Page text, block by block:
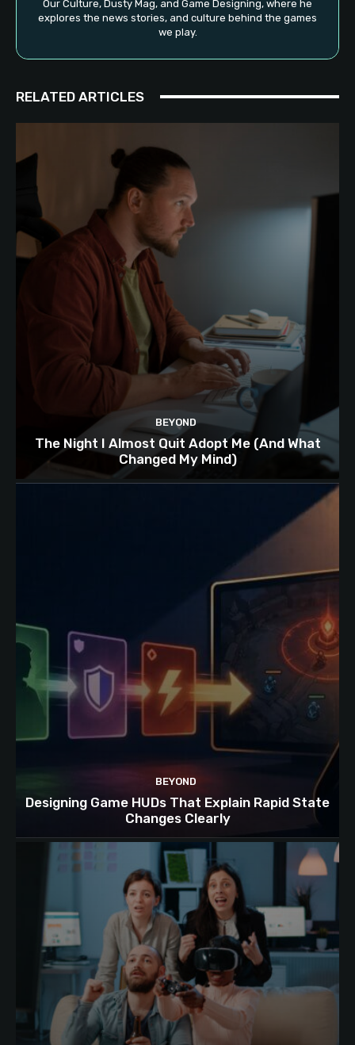
Our Culture, Dusty Mag, and Game Designing, where he
explores the news stories, and culture behind the games
we play.
RELATED ARTICLES
BEYOND
The Night I Almost Quit Adopt Me (And What
Changed My Mind)
BEYOND
Designing Game HUDs That Explain Rapid State
Changes Clearly